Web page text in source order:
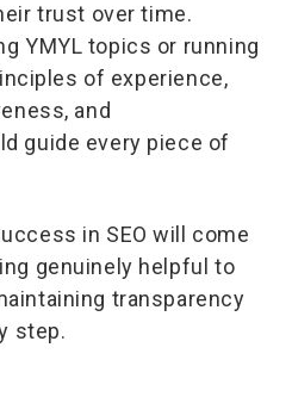
trust over time.
YMYL topics or running
of experience,
and
guide every piece of
in SEO will come
genuinely helpful to
transparency
step.